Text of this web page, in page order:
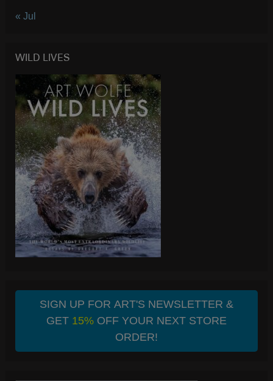
« Jul
WILD LIVES
SIGN UP FOR ART'S NEWSLETTER &
GET 15%OFF YOUR NEXT STORE
ORDER!